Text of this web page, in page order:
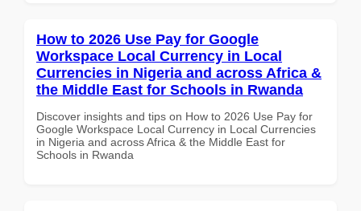
How to 2026 Use Pay for Google
Workspace Local Currency in Local
Currencies in Nigeria and across Africa &
the Middle East for Schools in Rwanda
Discover insights and tips on How to 2026 Use Pay for
Google Workspace Local Currency in Local Currencies
in Nigeria and across Africa & the Middle East for
Schools in Rwanda